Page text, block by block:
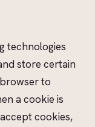
technologies
store certain
to
a cookie is
cookies,